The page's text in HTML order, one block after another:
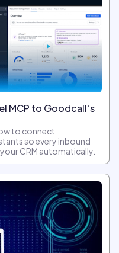
MCP to Goodcall’s
to connect
so every inbound
CRM automatically.